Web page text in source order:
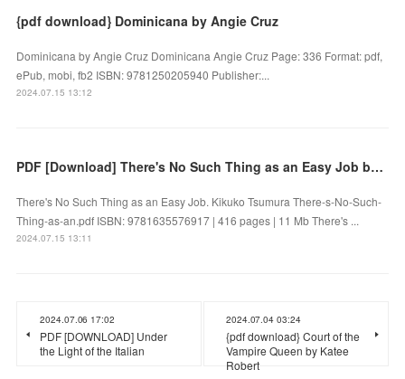
{pdf download} Dominicana by Angie Cruz
Dominicana by Angie Cruz Dominicana Angie Cruz Page: 336 Format: pdf,
ePub, mobi, fb2 ISBN: 9781250205940 Publisher:...
2024.07.15 13:12
PDF [Download] There's No Such Thing as an Easy Job by Kikuko Tsumura
There's No Such Thing as an Easy Job. Kikuko Tsumura There-s-No-Such-
Thing-as-an.pdf ISBN: 9781635576917 | 416 pages | 11 Mb There's ...
2024.07.15 13:11
2024.07.06 17:02
PDF [DOWNLOAD] Under
the Light of the Italian
2024.07.04 03:24
{pdf download} Court of the
Vampire Queen by Katee
Robert